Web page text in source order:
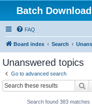
Batch
FAQ
Board index Search
Unanswered topics
Go to advanced search
Search found 383 matches